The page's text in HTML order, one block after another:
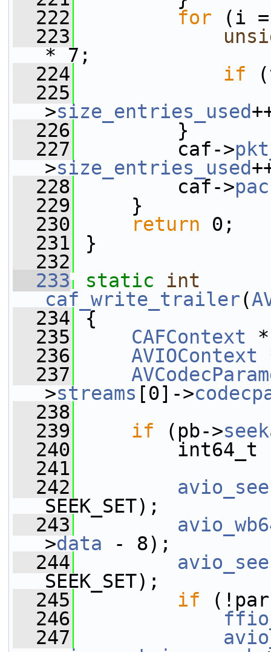
  222
for (i
  223
* 7;
  224
if
  225
>size_entries_used
  226
}
  227
caf->
>size_entries_used
  228
caf->
  229
}
  230
return 0;
  231
}
  232
  233
static
int
caf_write_trailer(
  234
{
  235
CAFContext
  236
AVIOContext
  237
>streams [0]->
  238
  239
if (pb->
  240
int64_t
  241
  242
SEEK_SET);
  243
>data - 8);
  244
SEEK_SET);
  245
if
  246
  247